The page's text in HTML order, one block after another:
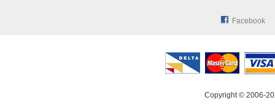
Facebook
Copyright © 2006-